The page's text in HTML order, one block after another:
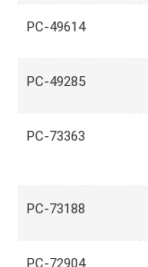
PC-49614
PC-49285
PC-73363
PC-73188
PC-72904